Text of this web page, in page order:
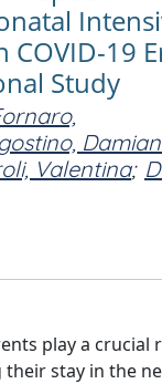
COVID-19
Study
Valentina;
play a crucial
stay in the